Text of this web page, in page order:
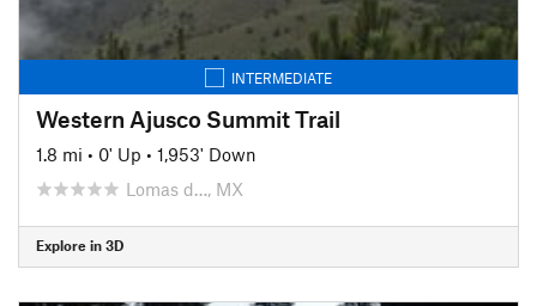
INTERMEDIATE
Western Ajusco Summit Trail
1.8 mi • 0' Up • 1,953' Down
Lomas d…, MX
Explore in 3D